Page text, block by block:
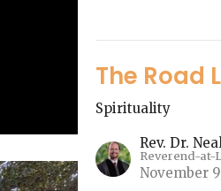
The Road
Spirituality
Rev. Dr.
Reverend-at-
November